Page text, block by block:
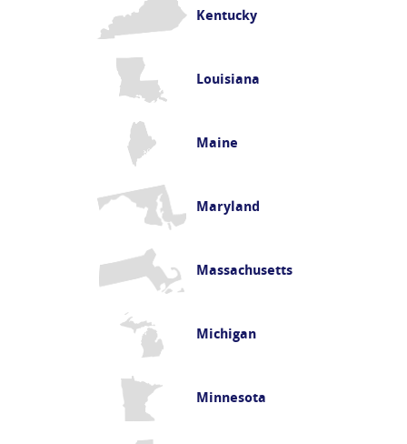
Kentucky
Louisiana
Maine
Maryland
Massachusetts
Michigan
Minnesota